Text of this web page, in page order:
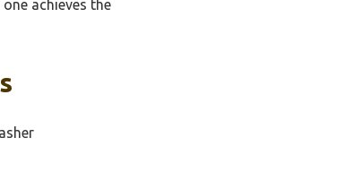
achieves the